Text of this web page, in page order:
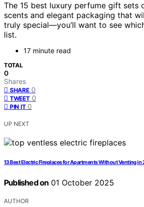
The 15 best luxury perfume gift sets
scents and elegant packaging that
truly special—you’ll want to see
list.
17 minute read
TOTAL
0
Shares
SHARE 0
TWEET 0
PIN IT 0
UP NEXT
13 Best Electric Fireplaces for Apartments Without Venting in
Published on 01 October 2025
AUTHOR